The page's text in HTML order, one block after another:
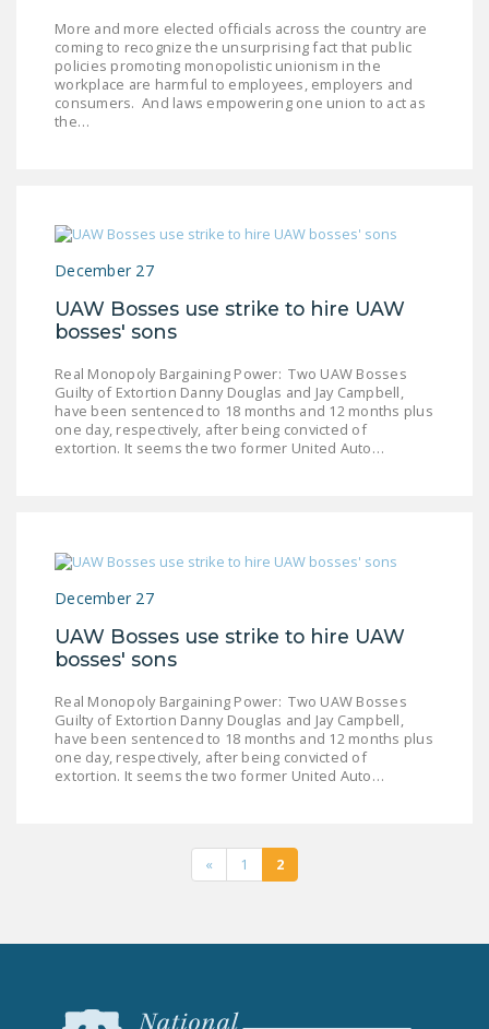
JOIN!
DONATE
More and more elected officials across the country are
coming to recognize the unsurprising fact that public
policies promoting monopolistic unionism in the
workplace are harmful to employees, employers and
consumers. And laws empowering one union to act as
the…
December 27
UAW Bosses use strike to hire UAW
bosses' sons
Real Monopoly Bargaining Power: Two UAW Bosses
Guilty of Extortion Danny Douglas and Jay Campbell,
have been sentenced to 18 months and 12 months plus
one day, respectively, after being convicted of
extortion. It seems the two former United Auto…
December 27
UAW Bosses use strike to hire UAW
bosses' sons
Real Monopoly Bargaining Power: Two UAW Bosses
Guilty of Extortion Danny Douglas and Jay Campbell,
have been sentenced to 18 months and 12 months plus
one day, respectively, after being convicted of
extortion. It seems the two former United Auto…
« 1 2